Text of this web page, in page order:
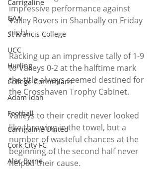
Carrigaline
GAA
St Francis College
UCC
Hurling
College Corinthians
Adam Idah
Football
Carrigaline United
Cork City FC
Alec Byrne
impressive performance against
Valley Rovers in Shanbally on Friday
night.
Racking up an impressive tally of 1-9
to Valleys 0-2 at the halftime mark
the title always seemed destined for
the Crosshaven Trophy Cabinet.
Valleys to their credit never looked
like throwing in the towel, but a
number of wasteful chances at the
beginning of the second half never
helped their cause.